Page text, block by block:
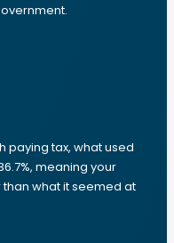
paying tax, what used
meaning your
than what it seemed at